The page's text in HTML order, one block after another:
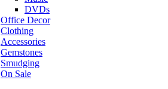
DVDs
Office Decor
Clothing
Accessories
Gemstones
Smudging
On Sale